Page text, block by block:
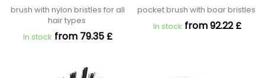
brush with nylon bristles for all
hair types
In stock from 79.35 £
pocket brush with boar bristles
In stock from 92.22 £